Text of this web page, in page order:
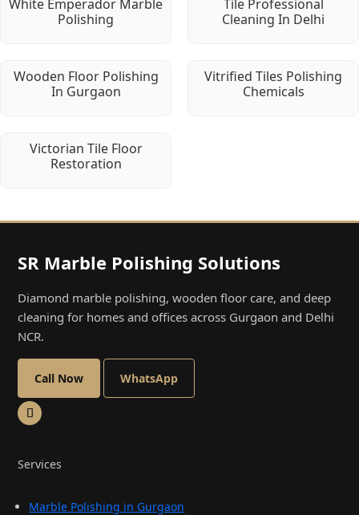
White Emperador Marble
Polishing
Tile Professional
Cleaning In Delhi
Wooden Floor Polishing
In Gurgaon
Vitrified Tiles Polishing
Chemicals
Victorian Tile Floor
Restoration
SR Marble Polishing Solutions
Diamond marble polishing, wooden floor care, and deep
cleaning for homes and offices across Gurgaon and Delhi
NCR.
Call Now WhatsApp
Services
Marble Polishing in Gurgaon